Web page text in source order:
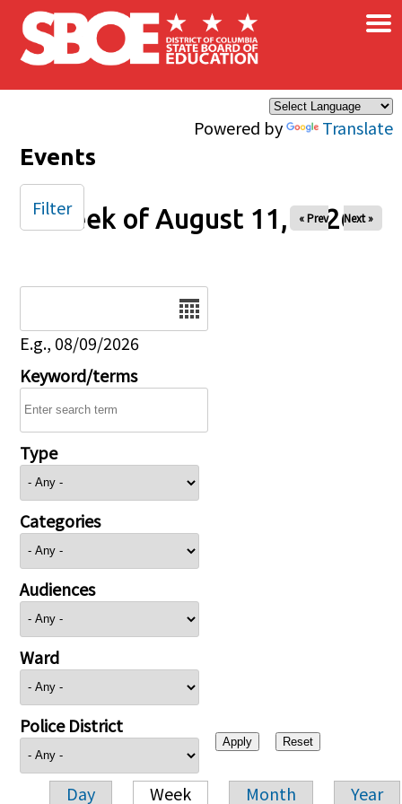
Skip to main content
Powered by Translate
×
Events
Week of August 11, 2026
« Prev Next »
E.g., 08/09/2026
Keyword/terms
Type
Categories
Audiences
Ward
Police District
Day Week Month Year
Filter